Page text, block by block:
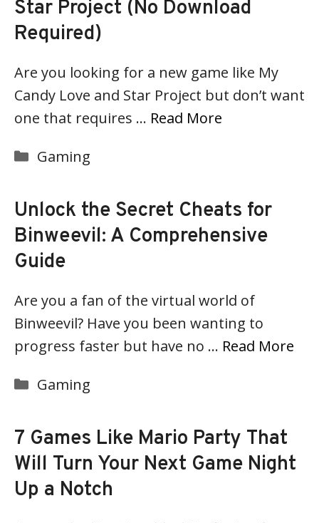
Star Project (No Download
Required)
Are you looking for a new game like My
Candy Love and Star Project but don’t want
one that requires … Read More
Categories
Gaming
Unlock the Secret Cheats for
Binweevil: A Comprehensive
Guide
Are you a fan of the virtual world of
Binweevil? Have you been wanting to
progress faster but have no … Read More
Categories
Gaming
7 Games Like Mario Party That
Will Turn Your Next Game Night
Up a Notch